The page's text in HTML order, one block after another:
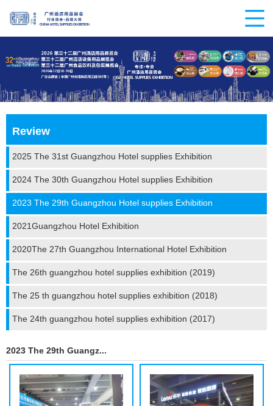
Review
2025 The 31st Guangzhou Hotel supplies Exhibition
2024 The 30th Guangzhou Hotel supplies Exhibition
2023 The 29th Guangzhou Hotel supplies Exhibition
2021Guangzhou Hotel Exhibition
2020The 27th Guangzhou International Hotel Exhibition
The 26th guangzhou hotel supplies exhibition (2019)
The 25 th guangzhou hotel supplies exhibition (2018)
The 24th guangzhou hotel supplies exhibition (2017)
2023 The 29th Guangzhou Hotel supplies Exhibition